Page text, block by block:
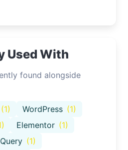
Used With
found alongside
(1) WordPress (1)
Elementor (1)
(1)